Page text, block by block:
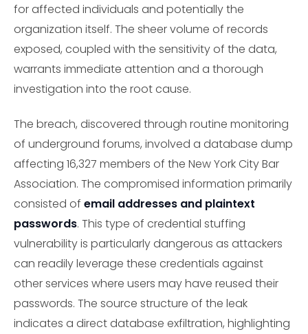
for affected individuals and potentially the
organization itself. The sheer volume of records
exposed, coupled with the sensitivity of the data,
warrants immediate attention and a thorough
investigation into the root cause.
The breach, discovered through routine monitoring
of underground forums, involved a database dump
affecting 16,327 members of the New York City Bar
Association. The compromised information primarily
consisted of email addresses and plaintext
passwords. This type of credential stuffing
vulnerability is particularly dangerous as attackers
can readily leverage these credentials against
other services where users may have reused their
passwords. The source structure of the leak
indicates a direct database exfiltration, highlighting